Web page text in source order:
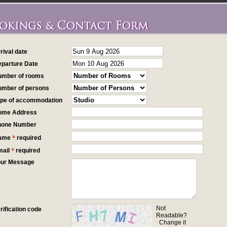
date
Date
of rooms
of persons
of accommodation
Address
Number
*required
*required
Message
code
Not
Readable?
Change it